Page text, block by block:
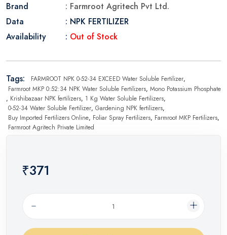
Brand
: Farmroot Agritech Pvt Ltd.
Data
: NPK FERTILIZER
Availability
: Out of Stock
Tags: FARMROOT NPK 0-52-34 EXCEED Water Soluble Fertilizer,
Farmroot MKP 0:52:34 NPK Water Soluble Fertilizers, Mono Potassium Phosphate
, Krishibazaar NPK fertilizers, 1 Kg Water Soluble Fertilizers,
0-52-34 Water Soluble Fertilizer, Gardening NPK fertilizers,
Buy Imported Fertilizers Online, Foliar Spray Fertilizers, Farmroot MKP Fertilizers,
Farmroot Agritech Private Limited
₹371